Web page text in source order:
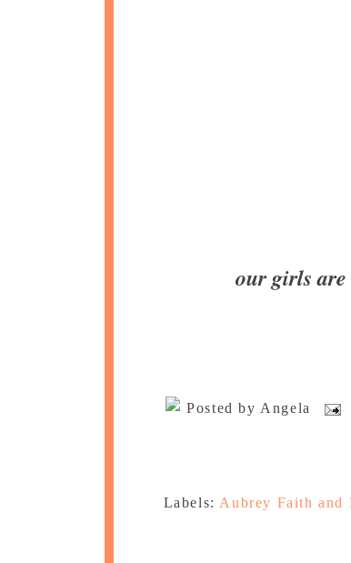
our girls
Posted by Angela
Labels: Aubrey Faith and